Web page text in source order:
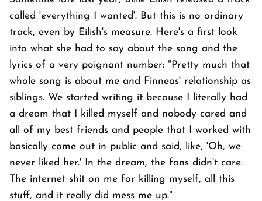
called 'everything I wanted'. But this is no ordinary
track, even by Eilish's measure. Here's a first look
into what she had to say about the song and the
lyrics of a very poignant number: "Pretty much that
whole song is about me and Finneas' relationship as
siblings. We started writing it because I literally had
a dream that I killed myself and nobody cared and
all of my best friends and people that I worked with
basically came out in public and said, like, 'Oh, we
never liked her.' In the dream, the fans didn’t care.
The internet shit on me for killing myself, all this
stuff, and it really did mess me up."